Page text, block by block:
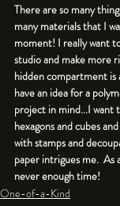
There are so many
many materials that I
moment! I really want
studio and make more
hidden compartment is
have an idea for a
project in mind...I want
hexagons and cubes
with stamps and
paper intrigues me.  As
never enough time!
One-of-a-Kind